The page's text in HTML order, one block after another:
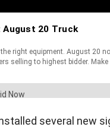
several new